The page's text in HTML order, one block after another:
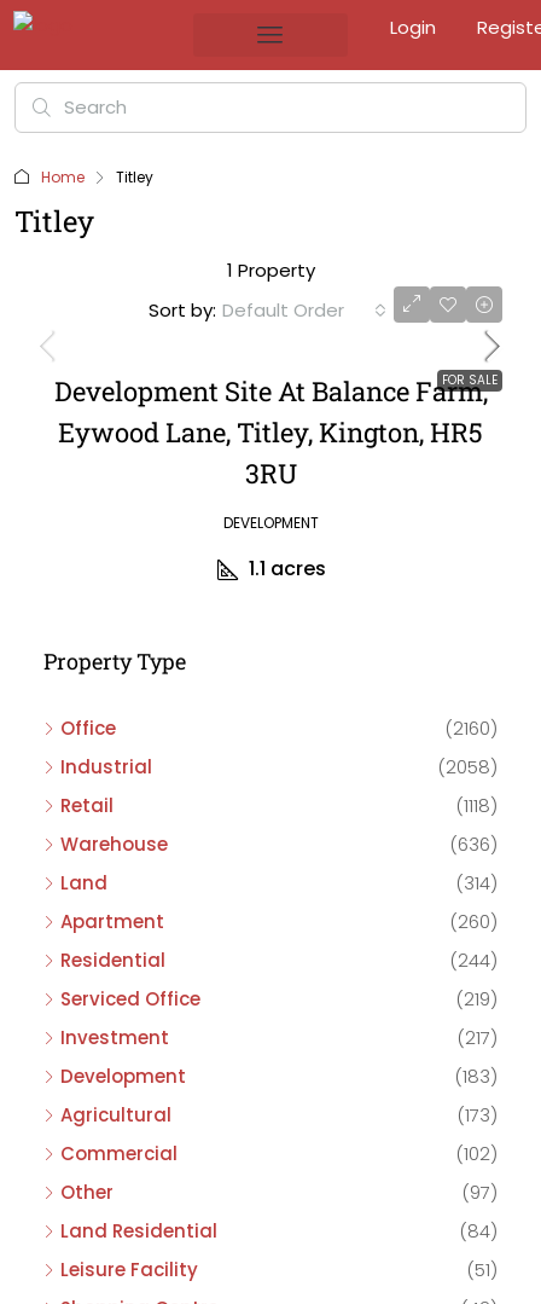
Login
Home Titley
Titley
1 Property
Sort by: Default Order
FOR SALE
Development Site At Balance Farm,
Eywood Lane, Titley, Kington, HR5
3RU
DEVELOPMENT
1.1 acres
Property Type
Office
(2160)
Industrial
(2058)
Retail
(1118)
Warehouse
(636)
Land
(314)
Apartment
(260)
Residential
(244)
Serviced Office
(219)
Investment
(217)
Development
(183)
Agricultural
(173)
Commercial
(102)
Other
(97)
Land Residential
(84)
Leisure Facility
(51)